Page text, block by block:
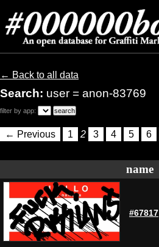
← Back to all data
Search: user = anon-83769
filter by app:
← Previous 1 2 3 4 5 6
name
#67817